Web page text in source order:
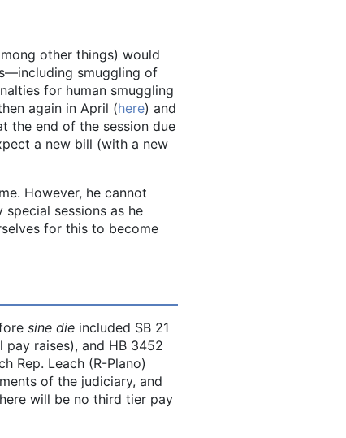
other things) would
smuggling of
for human smuggling
again in April (here) and
the end of the session due
a new bill (with a new
However, he cannot
sessions as he
for this to become
sine die included SB 21
pay raises), and HB 3452
Rep. Leach (R-Plano)
of the judiciary, and
will be no third tier pay